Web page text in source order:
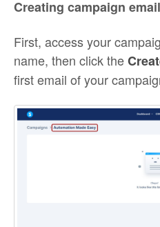
Creating campaign
First, access your
name, then click the
first email of your